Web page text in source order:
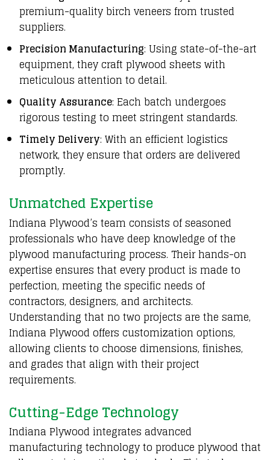
premium-quality birch veneers from trusted
suppliers.
Precision Manufacturing: Using state-of-the-art
equipment, they craft plywood sheets with
meticulous attention to detail.
Quality Assurance: Each batch undergoes
rigorous testing to meet stringent standards.
Timely Delivery: With an efficient logistics
network, they ensure that orders are delivered
promptly.
Unmatched Expertise
Indiana Plywood’s team consists of seasoned
professionals who have deep knowledge of the
plywood manufacturing process. Their hands-on
expertise ensures that every product is made to
perfection, meeting the specific needs of
contractors, designers, and architects.
Understanding that no two projects are the same,
Indiana Plywood offers customization options,
allowing clients to choose dimensions, finishes,
and grades that align with their project
requirements.
Cutting-Edge Technology
Indiana Plywood integrates advanced
manufacturing technology to produce plywood that